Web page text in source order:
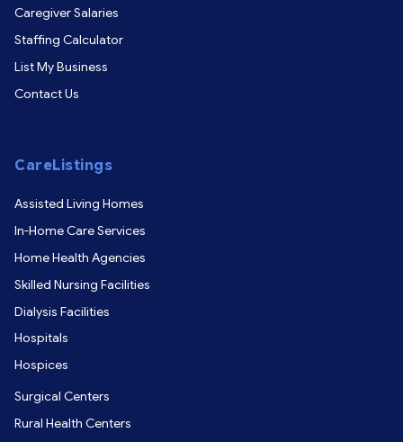
Caregiver Salaries
Staffing Calculator
List My Business
Contact Us
CareListings
Assisted Living Homes
In-Home Care Services
Home Health Agencies
Skilled Nursing Facilities
Dialysis Facilities
Hospitals
Hospices
Surgical Centers
Rural Health Centers